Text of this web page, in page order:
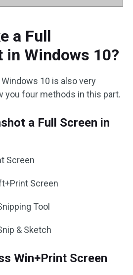
a Full
in Windows 10?
10 is also very
you four methods in this part.
a Full Screen in
Screen
Screen
Tool
& Sketch
Win+Print Screen